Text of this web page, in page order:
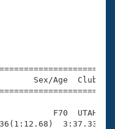
Sex/Age
F70  UTAH